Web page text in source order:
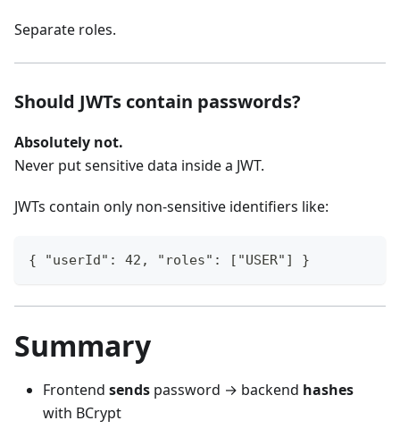
Separate roles.
Should JWTs contain passwords?
Absolutely not.
Never put sensitive data inside a JWT.
JWTs contain only non-sensitive identifiers like:
{ "userId": 42, "roles": ["USER"] }
Summary
Frontend sends password → backend hashes
with BCrypt